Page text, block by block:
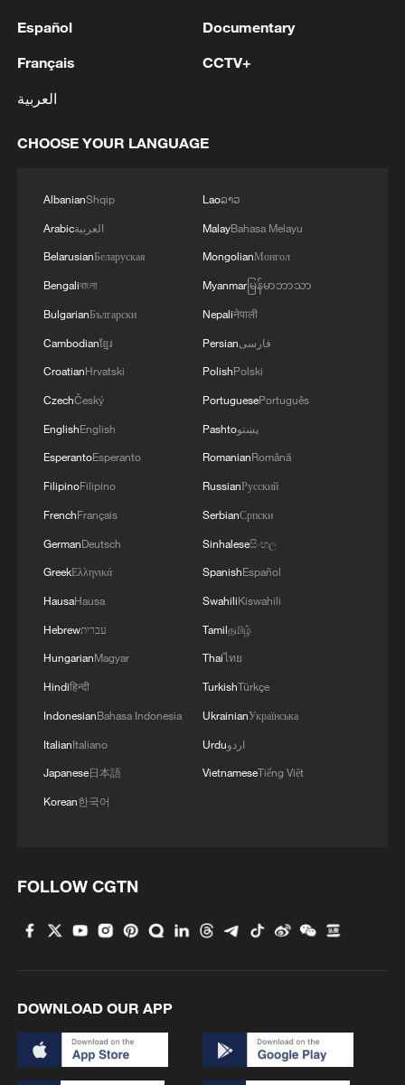
2 Li Brocade: A cultural emblem of Hainan Free
3
Türkiye's President Erdogan lands in Jeddah:
CALL TODAY, CHAIRED BY CHANCELLOR
LEIPZIG/HALLE AIRPORT
Español
Français
العربية
Documentary
CCTV+
CHOOSE YOUR LANGUAGE
AlbanianShqip
Arabicالعربية
BelarusianБеларуская
Bengaliবাংলা
BulgarianБългарски
Cambodianខ្មែរ
CroatianHrvatski
CzechČeský
EnglishEnglish
EsperantoEsperanto
FilipinoFilipino
FrenchFrançais
GermanDeutsch
GreekΕλληνικά
HausaHausa
Hebrewעברית
HungarianMagyar
Hindiहिन्दी
IndonesianBahasa Indonesia
ItalianItaliano
Japanese日本語
Korean한국어
Laoລາວ
MalayBahasa Melayu
MongolianМонгол
Myanmarမြန်မာဘာသာ
Nepaliनेपाली
Persianفارسی
PolishPolski
PortuguesePortuguês
Pashtoپښتو
RomanianRomână
RussianРусский
SerbianСрпски
Sinhaleseසිංහල
SpanishEspañol
SwahiliKiswahili
Tamilதமிழ்
Thaiไทย
TurkishTürkçe
UkrainianУкраїнська
Urduاردو
VietnameseTiếng Việt
FOLLOW CGTN
DOWNLOAD OUR APP